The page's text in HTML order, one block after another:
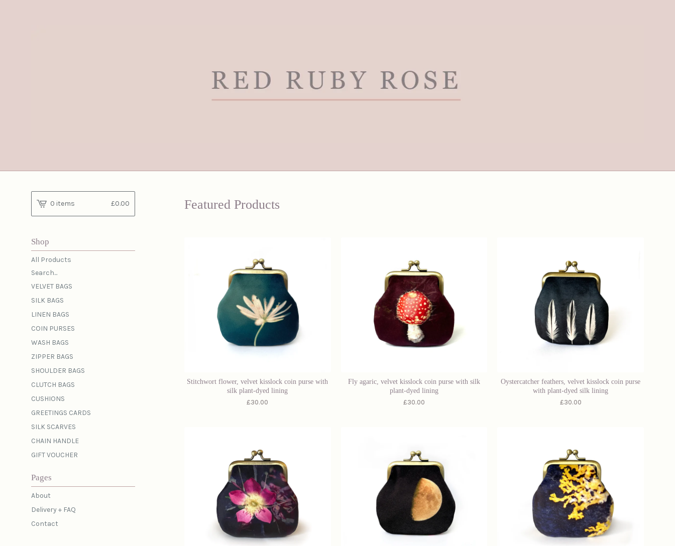
Featured Products
Stitchwort flower, velvet kisslock coin purse with
silk plant-dyed lining
£30.00
Fly agaric, velvet kisslock coin purse with silk
plant-dyed lining
£30.00
Oystercatcher feathers, velvet kisslock coin purse
with plant-dyed silk lining
£30.00
0 items £0.00
Shop
All Products
Search...
VELVET BAGS
SILK BAGS
LINEN BAGS
COIN PURSES
WASH BAGS
ZIPPER BAGS
SHOULDER BAGS
CLUTCH BAGS
CUSHIONS
GREETINGS CARDS
SILK SCARVES
CHAIN HANDLE
GIFT VOUCHER
Pages
About
Delivery + FAQ
Contact